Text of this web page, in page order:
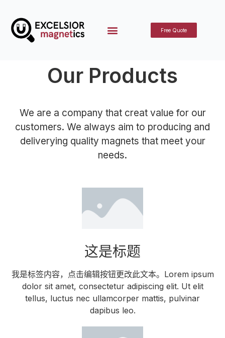
Free Quote
Our Products
We are a company that creat value for our
customers. We always aim to producing and
deliverying quality magnets that meet your
needs.
这是标题
我是标签内容，点击编辑按钮更改此文本。Lorem ipsum
dolor sit amet, consectetur adipiscing elit. Ut elit
tellus, luctus nec ullamcorper mattis, pulvinar
dapibus leo.